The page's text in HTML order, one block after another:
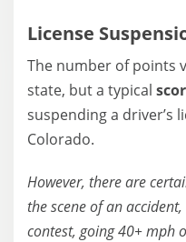
License
The number of points
state, but a typical
suspending a driver’s
Colorado.
However, there are
the scene of an
contest, going 40+ mph